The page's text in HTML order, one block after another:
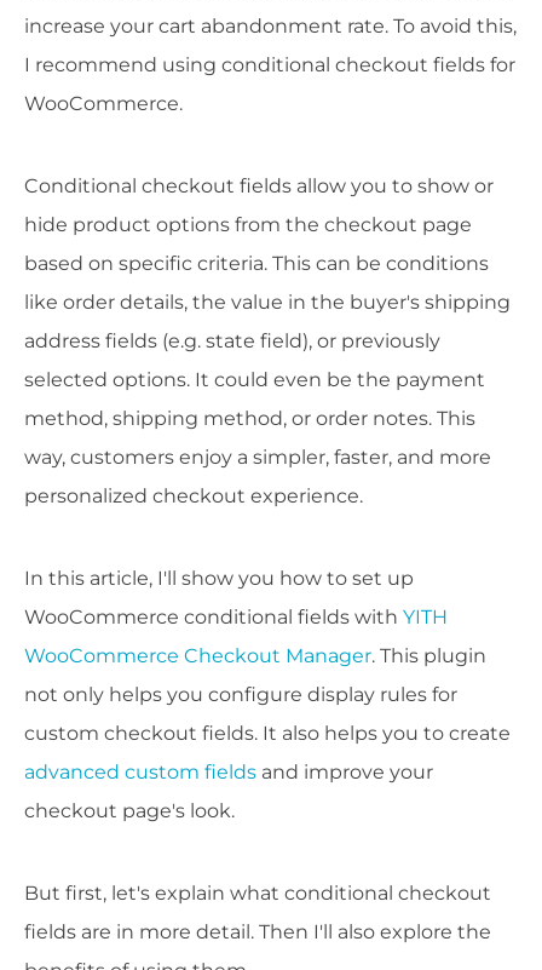
increase your cart abandonment rate. To avoid this,
I recommend using conditional checkout fields for
WooCommerce.
Conditional checkout fields allow you to show or
hide product options from the checkout page
based on specific criteria. This can be conditions
like order details, the value in the buyer's shipping
address fields (e.g. state field), or previously
selected options. It could even be the payment
method, shipping method, or order notes. This
way, customers enjoy a simpler, faster, and more
personalized checkout experience.
In this article, I'll show you how to set up
WooCommerce conditional fields with YITH
WooCommerce Checkout Manager. This plugin
not only helps you configure display rules for
custom checkout fields. It also helps you to create
advanced custom fields and improve your
checkout page's look.
But first, let's explain what conditional checkout
fields are in more detail. Then I'll also explore the